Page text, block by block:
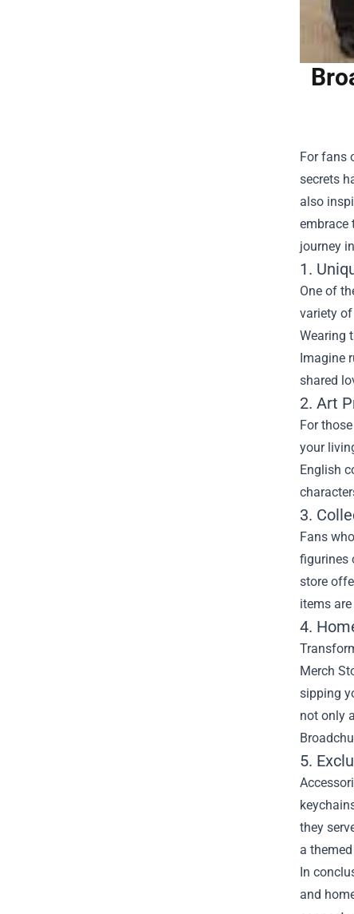
For fans
secrets
also
embrace
journey
1.
One of
variety
Wearing
Imagine
shared
2. Art
For
your
English
3.
Fans
figurines
store
items
4.
Merch
sipping
not only
5.
they
a
In
and